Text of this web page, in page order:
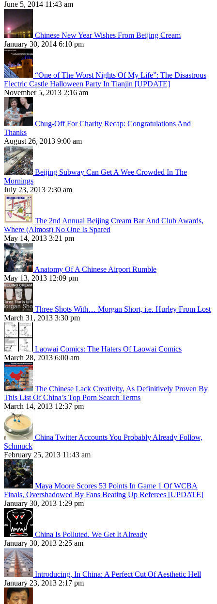
June 5, 2014 11:43 am
Chinese New Year Wishes From Beijing Cream
January 30, 2014 6:10 pm
“One of The Worst Nights Of My Life”: The Disastrous
Electric Castle Halloween Party In Tianjin [UPDATE]
November 5, 2013 2:16 am
Chug-Off For Charity Recap: Congratulations And
Thanks
August 26, 2013 9:00 am
Beijing Subway Can Get A Wee Crowded In The
Mornings
July 23, 2013 2:30 am
The 2nd Annual Beijing Cream Bar And Club Awards,
Where (Almost) No One Is Spared
May 14, 2013 3:21 pm
Anatomy Of A Chinese Airport Rumble
May 13, 2013 12:09 pm
Three Shots With… Morgan Short, i.e. Hurley From Lost
March 31, 2013 3:30 pm
Laowai Comics: The Haters Of Laowai Comics
March 28, 2013 6:00 am
The Chinese Lack Creativity, As Definitively Proven By
This List Of China’s Top Porn Search Terms
March 14, 2013 12:37 pm
China Twitter Accounts You Probably Already Follow,
Schmuck
February 25, 2013 11:43 am
Maya Moore Scores 53 Points In Game 1 Of WCBA
Finals, Overshadowed By Fans Beating Up Referees [UPDATE]
January 30, 2013 1:29 pm
China Is Polluted. We Get It Already
January 30, 2013 2:25 am
Introducing, In China: A Perfect Cut Of Aesthetic Hell
January 23, 2013 2:17 pm